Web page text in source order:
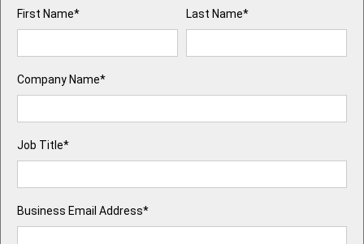
First Name* Last Name*
Company Name*
Job Title*
Business Email Address*